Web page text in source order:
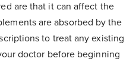
are that it can affect the
are absorbed by the
to treat any existing
doctor before beginning